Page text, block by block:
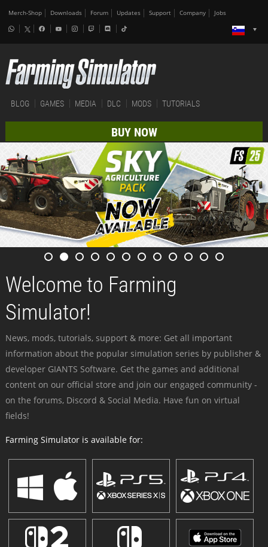
Merch-Shop Downloads Forum Updates Support Company Jobs
BLOG GAMES MEDIA DLC MODS TUTORIALS
BUY NOW
Welcome to Farming
Simulator!
News, mods, tutorials, support & more: Get all important
information about the popular simulation series by publisher &
developer GIANTS Software. Get the games and additional
content on our official store and join our engaged community -
on the forums, Discord & Social Media. Have fun on virtual
fields!
Farming Simulator is available for: